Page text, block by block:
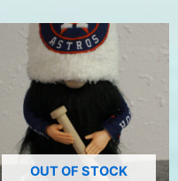
OUT OF STOCK